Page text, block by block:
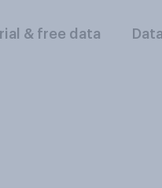
& free data